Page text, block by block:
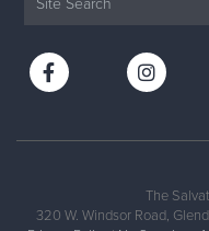
The
320 W. Windsor Road,